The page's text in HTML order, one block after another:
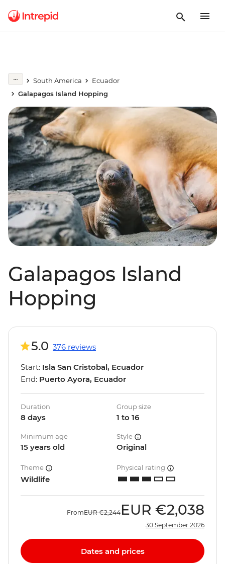
South America
Ecuador
Galapagos Island Hopping
Galapagos Island
Hopping
5.0 376 reviews
Start: Isla San Cristobal, Ecuador
End: Puerto Ayora, Ecuador
Duration
8 days
Group size
1 to 16
Minimum age
15 years old
Style
Original
Theme
Wildlife
Physical rating
FromEUR €2,244 EUR €2,038
30 September 2026
Dates and prices